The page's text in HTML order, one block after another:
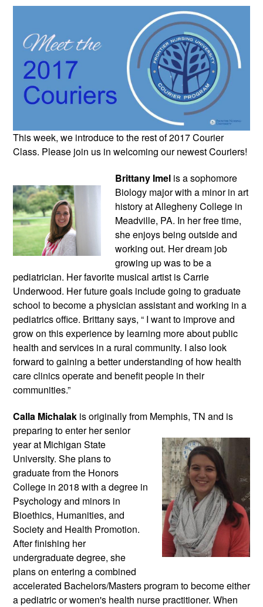
This week, we introduce to the rest of 2017 Courier
Class. Please join us in welcoming our newest Couriers!
Brittany Imel is a sophomore
Biology major with a minor in art
history at Allegheny College in
Meadville, PA. In her free time,
she enjoys being outside and
working out. Her dream job
growing up was to be a
pediatrician. Her favorite musical artist is Carrie
Underwood. Her future goals include going to graduate
school to become a physician assistant and working in a
pediatrics office. Brittany says, “ I want to improve and
grow on this experience by learning more about public
health and services in a rural community. I also look
forward to gaining a better understanding of how health
care clinics operate and benefit people in their
communities.”
Calla Michalak is originally from Memphis, TN and is
preparing to enter her senior
year at Michigan State
University. She plans to
graduate from the Honors
College in 2018 with a degree in
Psychology and minors in
Bioethics, Humanities, and
Society and Health Promotion.
After finishing her
undergraduate degree, she
plans on entering a combined
accelerated Bachelors/Masters program to become either
a pediatric or women's health nurse practitioner. When